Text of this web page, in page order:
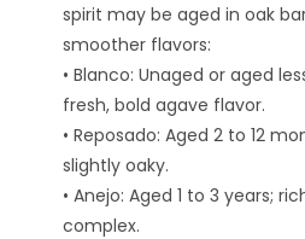
spirit may be aged in oak
smoother flavors:
• Blanco: Unaged or aged
fresh, bold agave flavor.
• Reposado: Aged 2 to 12
slightly oaky.
• Anejo: Aged 1 to 3 years;
complex.